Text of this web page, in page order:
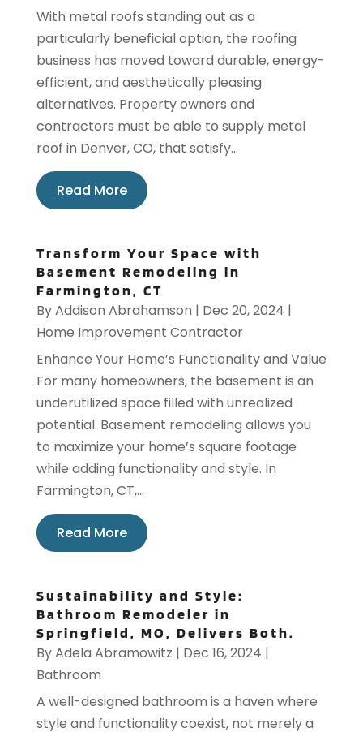
With metal roofs standing out as a
particularly beneficial option, the roofing
business has moved toward durable, energy-
efficient, and aesthetically pleasing
alternatives. Property owners and
contractors must be able to supply metal
roof in Denver, CO, that satisfy...
Read More
Transform Your Space with
Basement Remodeling in
Farmington, CT
ByAddison Abrahamson | Dec 20, 2024 |
Home Improvement Contractor
Enhance Your Home’s Functionality and Value
For many homeowners, the basement is an
underutilized space filled with unrealized
potential. Basement remodeling allows you
to maximize your home’s square footage
while adding functionality and style. In
Farmington, CT,...
Read More
Sustainability and Style:
Bathroom Remodeler in
Springfield, MO, Delivers Both.
ByAdela Abramowitz | Dec 16, 2024 |
Bathroom
A well-designed bathroom is a haven where
style and functionality coexist, not merely a